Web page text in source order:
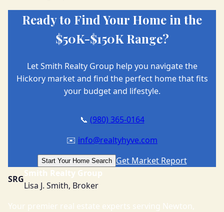
Ready to Find Your Home in the
$50K-$150K Range?
Let Smith Realty Group help you navigate the
Hickory market and find the perfect home that fits
your budget and lifestyle.
📞 (980) 365-0164
✉️ info@realtyhyve.com
Start Your Home Search
Get Market Report
SRG
Smith Realty Group
Lisa J. Smith, Broker
Your premier real estate experts serving Newton,